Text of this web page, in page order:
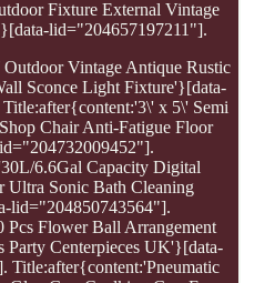
Fixture External Vintage
lid="204657197211"].
Vintage Antique Rustic
Sconce Light Fixture'}[data-
x 5\' Semi
Chair Anti-Fatigue Floor
6.6Gal Capacity Digital
Ultra Sonic Bath Cleaning
lid="204850743564"].
Pcs Flower Ball Arrangement
Party Centerpieces UK'}[data-
Title:after{content:'Pneumatic